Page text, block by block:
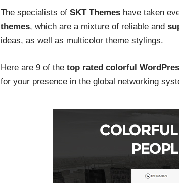
The specialists of SKT Themeshave taken
themes, which are a mixture of reliable and
ideas, as well as multicolor theme stylings.
Here are 9 of the top rated colorful
for your presence in the global networking